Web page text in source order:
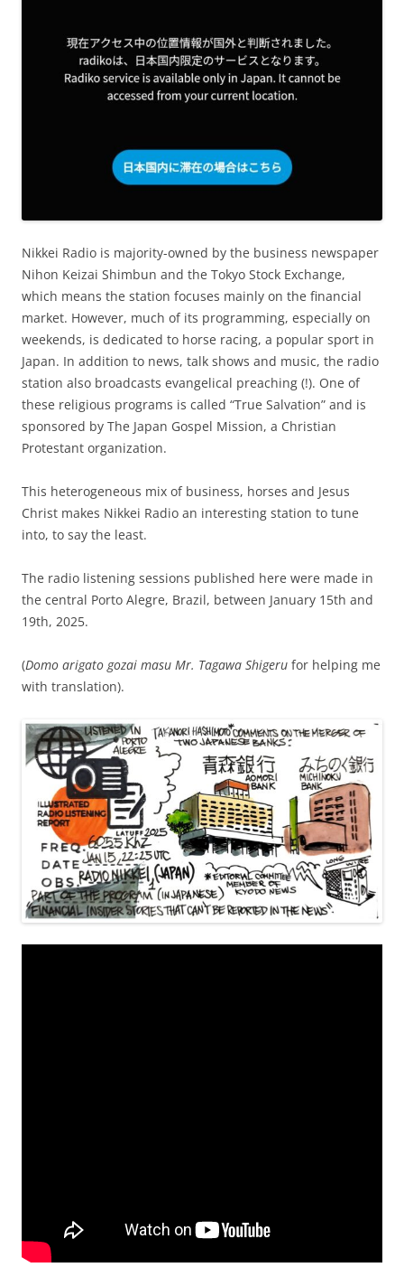
Nikkei Radio is majority-owned by the business newspaper
Nihon Keizai Shimbun and the Tokyo Stock Exchange,
which means the station focuses mainly on the financial
market. However, much of its programming, especially on
weekends, is dedicated to horse racing, a popular sport in
Japan. In addition to news, talk shows and music, the radio
station also broadcasts evangelical preaching (!). One of
these religious programs is called “True Salvation” and is
sponsored by The Japan Gospel Mission, a Christian
Protestant organization.
This heterogeneous mix of business, horses and Jesus
Christ makes Nikkei Radio an interesting station to tune
into, to say the least.
The radio listening sessions published here were made in
the central Porto Alegre, Brazil, between January 15th and
19th, 2025.
(Domo arigato gozai masu Mr. Tagawa Shigeru for helping me
with translation).